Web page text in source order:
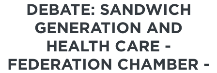
Grants
Contact Michelle
DEBATE: SANDWICH
GENERATION AND
HEALTH CARE -
FEDERATION CHAMBER -